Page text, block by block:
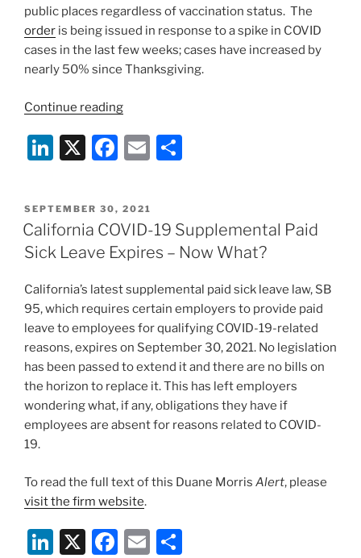
public places regardless of vaccination status. The
order is being issued in response to a spike in COVID
cases in the last few weeks; cases have increased by
nearly 50% since Thanksgiving.
Continue reading“California
Statewide
Indoor
Mandate
in
Public
Regardless
Vaccination
Status”
Li
k
e
dI
X
F
c
e
b
o
o
k
E
l
e
POSTED
ON
SEPTEMBER 30, 2021
California COVID-19 Supplemental Paid
Sick Leave Expires – Now What?
California’s latest supplemental paid sick leave law, SB
95, which requires certain employers to provide paid
leave to employees for qualifying COVID-19-related
reasons, expires on September 30, 2021. No legislation
has been passed to extend it and there are no bills on
the horizon to replace it. This has left employers
wondering what, if any, obligations they have if
employees are absent for reasons related to COVID-
19.
To read the full text of this Duane Morris Alert, please
visit the firm website.
Li X
F
E